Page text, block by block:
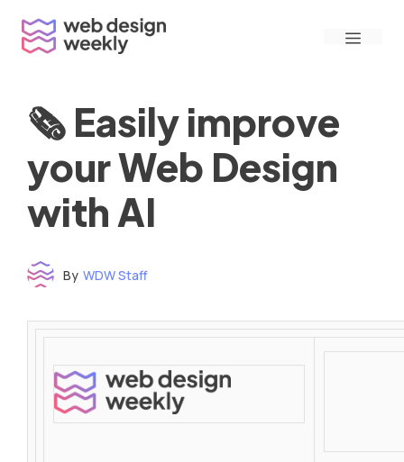
content
Menu
🗞 Easily improve
your Web Design
with AI
By WDW Staff